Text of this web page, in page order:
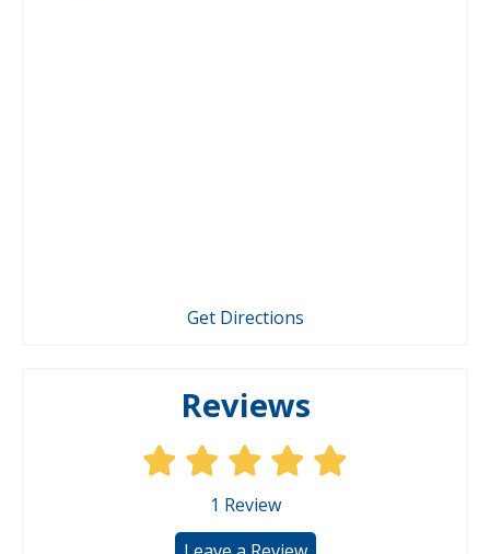
Get Directions
Reviews
1 Review